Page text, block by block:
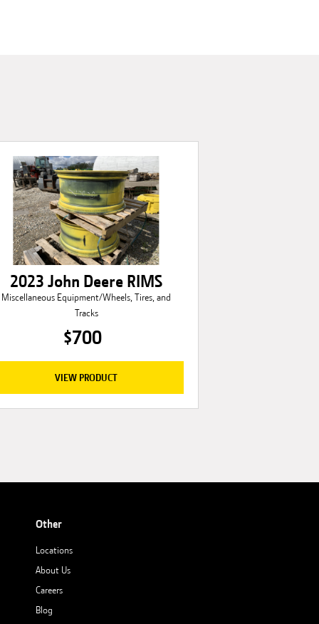
2023 John Deere RIMS
Miscellaneous Equipment/Wheels, Tires, and
Tracks
$700
VIEW PRODUCT
Other
Locations
About Us
Careers
Blog